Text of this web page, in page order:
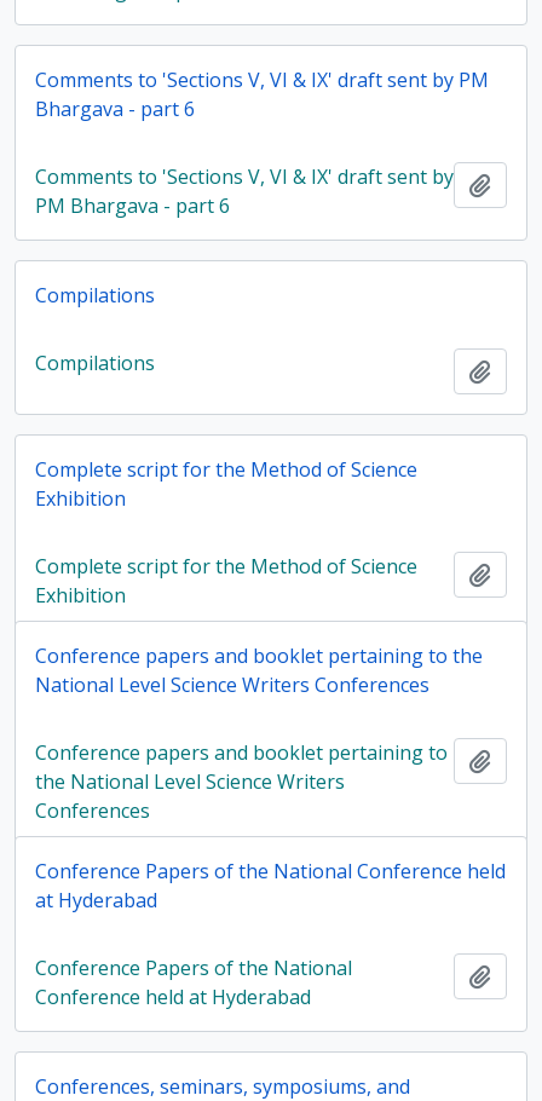
Comments to 'Sections V, VI & IX' draft sent by PM
Bhargava - part 6
Comments to 'Sections V, VI & IX' draft sent by
PM Bhargava - part 6
Compilations
Compilations
Complete script for the Method of Science
Exhibition
Complete script for the Method of Science
Exhibition
Conference papers and booklet pertaining to the
National Level Science Writers Conferences
Conference papers and booklet pertaining to
the National Level Science Writers
Conferences
Conference Papers of the National Conference held
at Hyderabad
Conference Papers of the National
Conference held at Hyderabad
Conferences, seminars, symposiums, and